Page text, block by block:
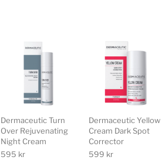
Dermaceutic Turn
Over Rejuvenating
Night Cream
595 kr
Dermaceutic Yellow
Cream Dark Spot
Corrector
599 kr